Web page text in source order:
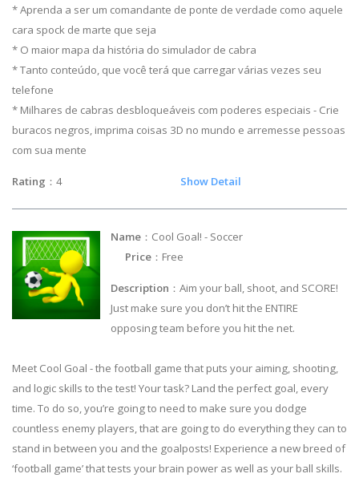
* Aprenda a ser um comandante de ponte de verdade como aquele
cara spock de marte que seja
* O maior mapa da história do simulador de cabra
* Tanto conteúdo, que você terá que carregar várias vezes seu
telefone
* Milhares de cabras desbloqueáveis com poderes especiais - Crie
buracos negros, imprima coisas 3D no mundo e arremesse pessoas
com sua mente
Rating ：4 Show Detail
Name ：Cool Goal! - Soccer
Price ：Free
Description ：Aim your ball, shoot, and SCORE!
Just make sure you don’t hit the ENTIRE
opposing team before you hit the net.
Meet Cool Goal - the football game that puts your aiming, shooting,
and logic skills to the test! Your task? Land the perfect goal, every
time. To do so, you’re going to need to make sure you dodge
countless enemy players, that are going to do everything they can to
stand in between you and the goalposts! Experience a new breed of
‘football game’ that tests your brain power as well as your ball skills.